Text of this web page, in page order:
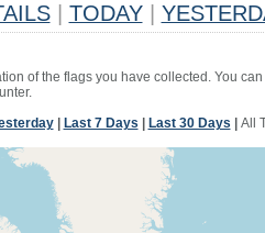
TODAY
of the flags you have collected. You
| Last 7 Days Last 30 Days All